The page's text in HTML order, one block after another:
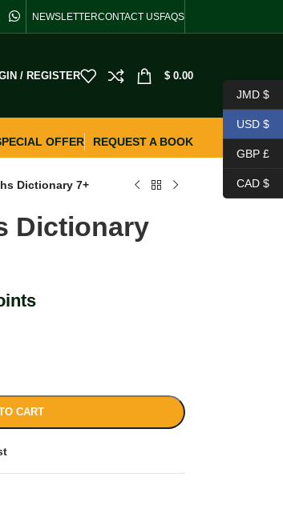
NEWSLETTERCONTACT USFAQS
/ REGISTER $ 0.00
OFFER
REQUEST A BOOK
Dictionary 7+
Dictionary
CART
JMD $
USD $
GBP £
CAD $